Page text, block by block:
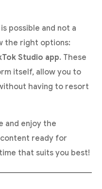
possible and not a
the right options:
Studio app. These
itself, allow you to
having to resort
and enjoy the
ready for
that suits you best!